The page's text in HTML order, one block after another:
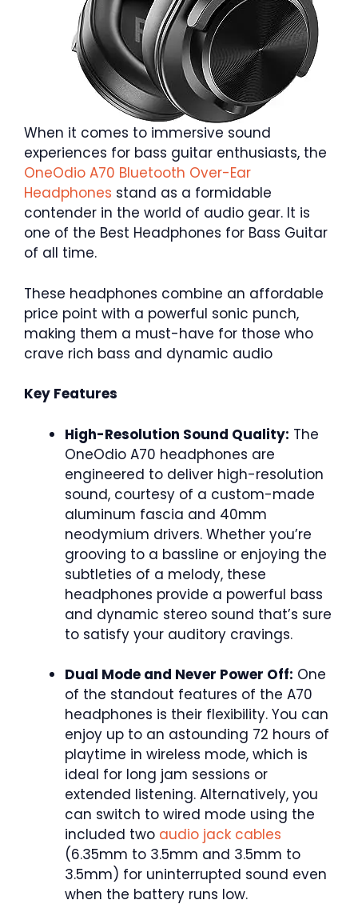
When it comes to immersive sound
experiences for bass guitar enthusiasts, the
OneOdio A70 Bluetooth Over-Ear
Headphones stand as a formidable
contender in the world of audio gear. It is
one of the Best Headphones for Bass Guitar
of all time.
These headphones combine an affordable
price point with a powerful sonic punch,
making them a must-have for those who
crave rich bass and dynamic audio
Key Features
High-Resolution Sound Quality: The
OneOdio A70 headphones are
engineered to deliver high-resolution
sound, courtesy of a custom-made
aluminum fascia and 40mm
neodymium drivers. Whether you’re
grooving to a bassline or enjoying the
subtleties of a melody, these
headphones provide a powerful bass
and dynamic stereo sound that’s sure
to satisfy your auditory cravings.
Dual Mode and Never Power Off: One
of the standout features of the A70
headphones is their flexibility. You can
enjoy up to an astounding 72 hours of
playtime in wireless mode, which is
ideal for long jam sessions or
extended listening. Alternatively, you
can switch to wired mode using the
included two audio jack cables
(6.35mm to 3.5mm and 3.5mm to
3.5mm) for uninterrupted sound even
when the battery runs low.